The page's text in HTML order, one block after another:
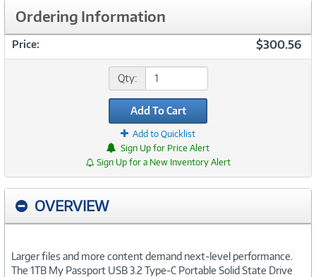
Ordering Information
Price: $300.56
Qty:
Add To Cart
Add to Quicklist
Sign Up for Price Alert
Sign Up for a New Inventory Alert
OVERVIEW
Larger files and more content demand next-level performance.
The 1TB My Passport USB 3.2 Type-C Portable Solid State Drive